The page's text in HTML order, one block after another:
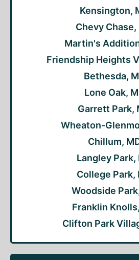
Kensington,
Chevy Chase,
Martin's
Friendship Heights
Bethesda,
Lone Oak,
Garrett Park,
Wheaton-
Chillum,
Langley Park,
College Park,
Woodside
Franklin
Clifton Park